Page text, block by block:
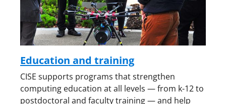
Education and training
CISE supports programs that strengthen
computing education at all levels — from k-12 to
postdoctoral and faculty training — and help